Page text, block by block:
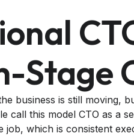
Stage
business is still moving,
call this model CTO as a
job, which is consistent